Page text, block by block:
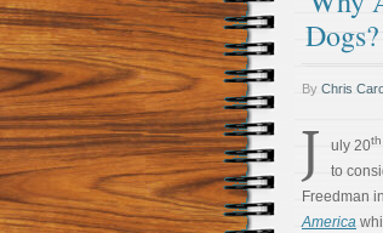
Dogs?
By Chris
J uly 20th
to
Freedman
America